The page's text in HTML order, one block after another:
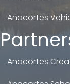
Anacortes
Anacortes